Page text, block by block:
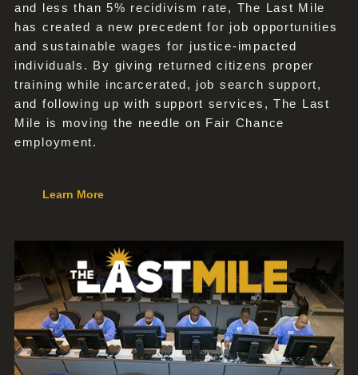
and less than 5% recidivism rate, The Last Mile
has created a new precedent for job opportunities
and sustainable wages for justice-impacted
individuals. By giving returned citizens proper
training while incarcerated, job search support,
and following up with support services, The Last
Mile is moving the needle on Fair Chance
employment.
Learn More